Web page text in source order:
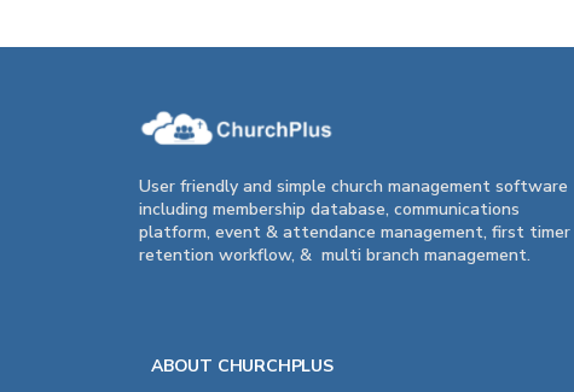
User friendly and simple church management software
including membership database, communications
platform, event & attendance management, first timer
retention workflow, & multi branch management.
ABOUT CHURCHPLUS